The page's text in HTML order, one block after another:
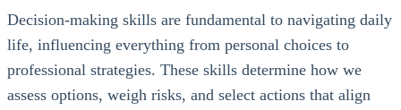
Decision-making skills are fundamental to navigating daily
life, influencing everything from personal choices to
professional strategies. These skills determine how we
assess options, weigh risks, and select actions that align